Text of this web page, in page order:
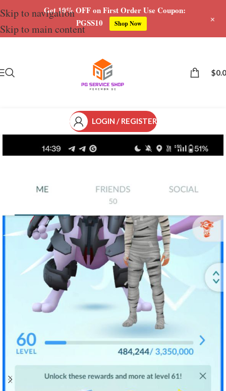
Skip to navigation
Skip to main content
$
LOGIN / REGISTER
Get 10% OFF on First Order Use Coupon:
PGSS10
Shop Now +